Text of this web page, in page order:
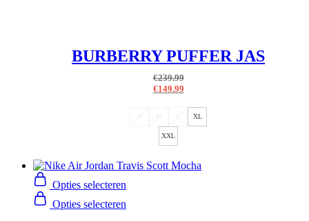
BURBERRY PUFFER JAS
€239.99
€149.99
XL
XXL
Opties selecteren
Opties selecteren